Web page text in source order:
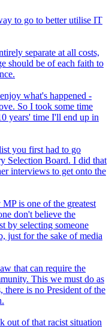
to go to better utilise IT
separate at all costs,
should be of each faith to
what's happened -
So I took some time
years' time I'll end up in
you first had to go
Selection Board. I did that
interviews to get onto the
is one of the greatest
don't believe the
by selecting someone
just for the sake of media
that can require the
This we must do as
is no President of the
out of that racist situation